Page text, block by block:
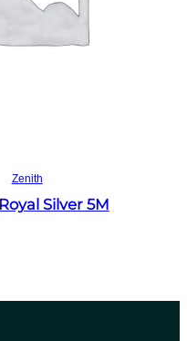
Zenith
Silver 5M